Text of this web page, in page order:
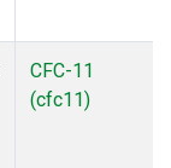
CFC-11
(cfc11)